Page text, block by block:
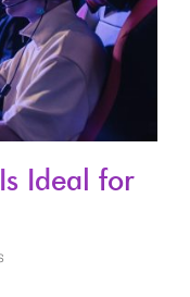
Ideal for